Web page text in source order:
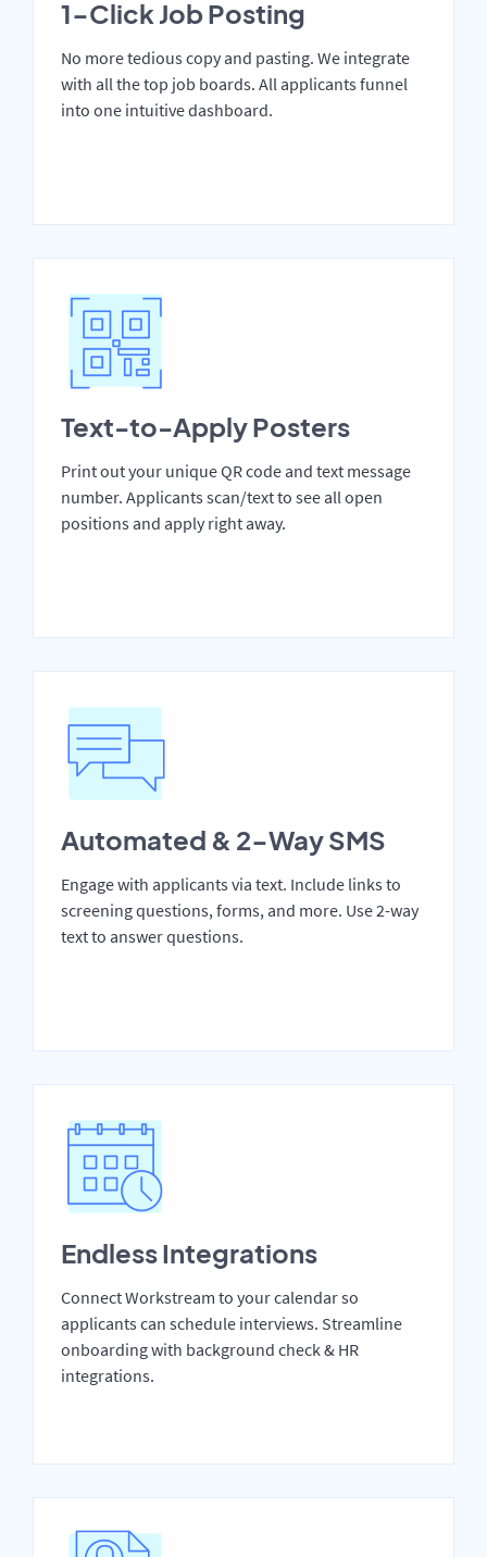
1-Click Job Posting
No more tedious copy and pasting. We integrate
with all the top job boards. All applicants funnel
into one intuitive dashboard.
Text-to-Apply Posters
Print out your unique QR code and text message
number. Applicants scan/text to see all open
positions and apply right away.
Automated & 2-Way SMS
Engage with applicants via text. Include links to
screening questions, forms, and more. Use 2-way
text to answer questions.
Endless Integrations
Connect Workstream to your calendar so
applicants can schedule interviews. Streamline
onboarding with background check & HR
integrations.